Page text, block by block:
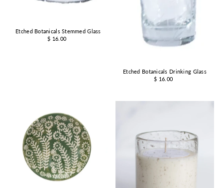
Etched Botanicals Stemmed Glass
$ 16.00
Etched Botanicals Drinking Glass
$ 16.00